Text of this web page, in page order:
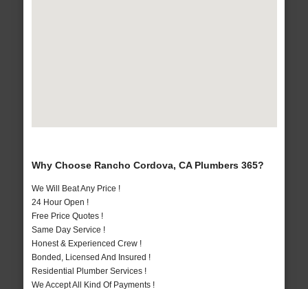
Why Choose Rancho Cordova, CA Plumbers 365?
We Will Beat Any Price !
24 Hour Open !
Free Price Quotes !
Same Day Service !
Honest & Experienced Crew !
Bonded, Licensed And Insured !
Residential Plumber Services !
We Accept All Kind Of Payments !